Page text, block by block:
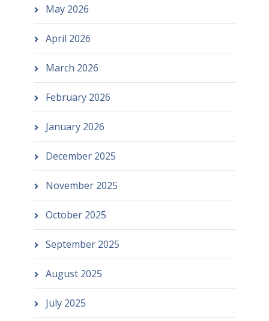
May 2026
April 2026
March 2026
February 2026
January 2026
December 2025
November 2025
October 2025
September 2025
August 2025
July 2025